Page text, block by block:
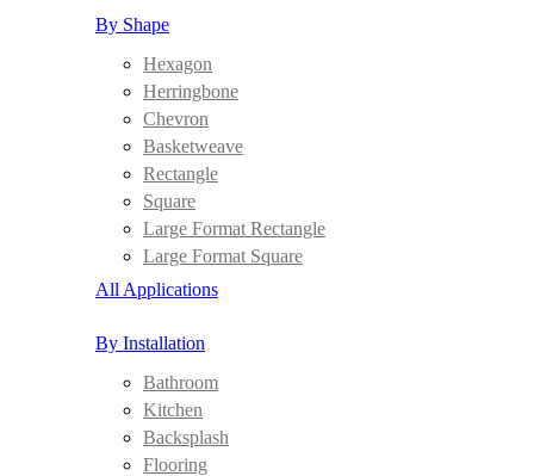
By Shape
Hexagon
Herringbone
Chevron
Basketweave
Rectangle
Square
Large Format Rectangle
Large Format Square
All Applications
By Installation
Bathroom
Kitchen
Backsplash
Flooring